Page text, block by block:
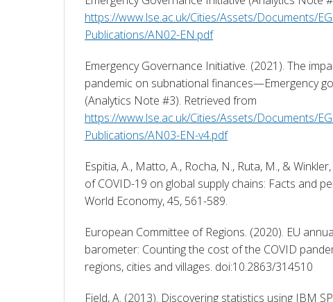
https://www.lse.ac.uk/Cities/Assets/Documents/
Publications/AN02-EN.pdf
Emergency Governance Initiative. (2021). The
pandemic on subnational finances—Emergency
https://www.lse.ac.uk/Cities/Assets/Documents/
Publications/AN03-EN-v4.pdf
Espitia, A., Matto, A., Rocha, N., Ruta, M., &
of COVID-19 on global supply chains: Facts and
World Economy, 45, 561-589.
European Committee of Regions. (2020). EU
barometer: Counting the cost of the COVID
regions, cities and villages. doi:10.2863/314510
Field, A. (2013). Discovering statistics using IBM